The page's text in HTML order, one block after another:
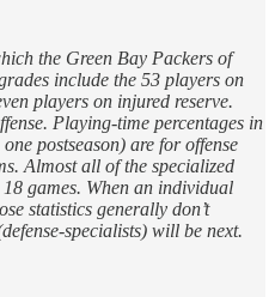
the Green Bay Packers of
include the 53 players on
players on injured reserve.
Playing-time percentages in
postseason) are for offense
Almost all of the specialized
games. When an individual
statistics generally don’t
specialists) will be next.